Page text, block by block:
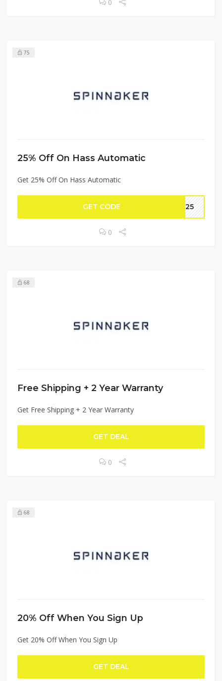
0
75
25% Off On Hass Automatic
Get 25% Off On Hass Automatic
GET CODE LE25
0
68
Free Shipping + 2 Year Warranty
Get Free Shipping + 2 Year Warranty
GET DEAL
0
68
20% Off When You Sign Up
Get 20% Off When You Sign Up
GET DEAL